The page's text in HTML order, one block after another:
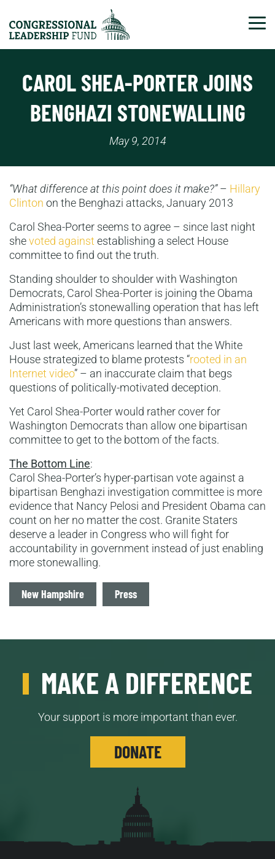
CAROL SHEA-PORTER JOINS
BENGHAZI STONEWALLING
May 9, 2014
“What difference at this point does it make?”– Hillary
Clinton on the Benghazi attacks, January 2013
Carol Shea-Porter seems to agree – since last night
shevoted against establishing a select House
committee to find out the truth.
Standing shoulder to shoulder with Washington
Democrats, Carol Shea-Porter is joining the Obama
Administration’s stonewalling operation that has left
Americans with more questions than answers.
Just last week, Americans learned that the White
House strategized to blame protests “rooted in an
Internet video” – an inaccurate claim that begs
questions of politically-motivated deception.
Yet Carol Shea-Porter would rather cover for
Washington Democrats than allow one bipartisan
committee to get to the bottom of the facts.
The Bottom Line:
Carol Shea-Porter’s hyper-partisan vote against a
bipartisan Benghazi investigation committee is more
evidence that Nancy Pelosi and President Obama can
count on her no matter the cost. Granite Staters
deserve a leader in Congress who will fight for
accountability in government instead of just enabling
more stonewalling.
Tags
New Hampshire Press
MAKE A DIFFERENCE
Your support is more important than ever.
DONATE